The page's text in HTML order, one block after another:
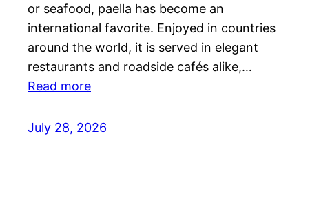
or seafood, paella has become an
international favorite. Enjoyed in countries
around the world, it is served in elegant
restaurants and roadside cafés alike,…
Read more
July 28, 2026